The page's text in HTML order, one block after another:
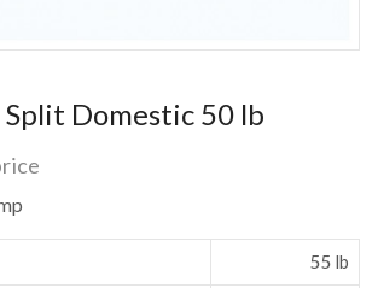
Domestic 50 lb
55 lb